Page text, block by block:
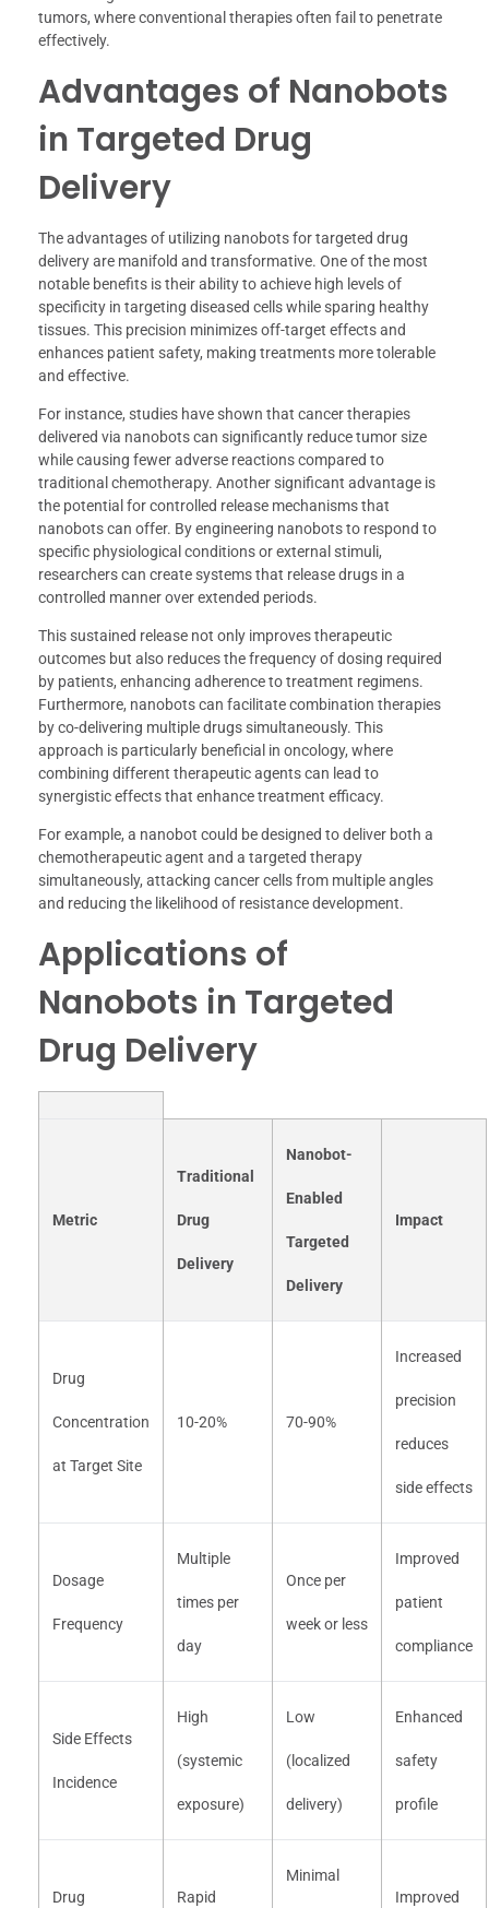
tumors, where conventional therapies often fail to penetrate
effectively.
Advantages of Nanobots
in Targeted Drug
Delivery
The advantages of utilizing nanobots for targeted drug
delivery are manifold and transformative. One of the most
notable benefits is their ability to achieve high levels of
specificity in targeting diseased cells while sparing healthy
tissues. This precision minimizes off-target effects and
enhances patient safety, making treatments more tolerable
and effective.
For instance, studies have shown that cancer therapies
delivered via nanobots can significantly reduce tumor size
while causing fewer adverse reactions compared to
traditional chemotherapy. Another significant advantage is
the potential for controlled release mechanisms that
nanobots can offer. By engineering nanobots to respond to
specific physiological conditions or external stimuli,
researchers can create systems that release drugs in a
controlled manner over extended periods.
This sustained release not only improves therapeutic
outcomes but also reduces the frequency of dosing required
by patients, enhancing adherence to treatment regimens.
Furthermore, nanobots can facilitate combination therapies
by co-delivering multiple drugs simultaneously. This
approach is particularly beneficial in oncology, where
combining different therapeutic agents can lead to
synergistic effects that enhance treatment efficacy.
For example, a nanobot could be designed to deliver both a
chemotherapeutic agent and a targeted therapy
simultaneously, attacking cancer cells from multiple angles
and reducing the likelihood of resistance development.
Applications of
Nanobots in Targeted
Drug Delivery
Metric
Traditional
Drug
Delivery
Nanobot-
Enabled
Targeted
Delivery
Impact
Drug
Concentration
at Target Site
10-20% 70-90%
Increased
precision
reduces
side effects
Dosage
Frequency
Multiple
times per
day
Once per
week or less
Improved
patient
compliance
Side Effects
Incidence
High
(systemic
exposure)
Low
(localized
delivery)
Enhanced
safety
profile
Drug Rapid
Minimal
Improved